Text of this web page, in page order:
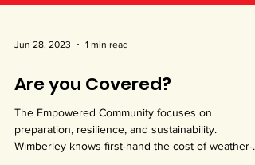
Jun 28, 2023 1 min read
Are you Covered?
The Empowered Community focuses on